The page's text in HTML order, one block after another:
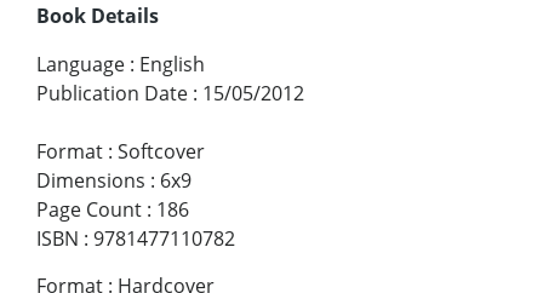
Book Details
Language : English
Publication Date : 15/05/2012
Format : Softcover
Dimensions : 6x9
Page Count : 186
ISBN : 9781477110782
Format : Hardcover